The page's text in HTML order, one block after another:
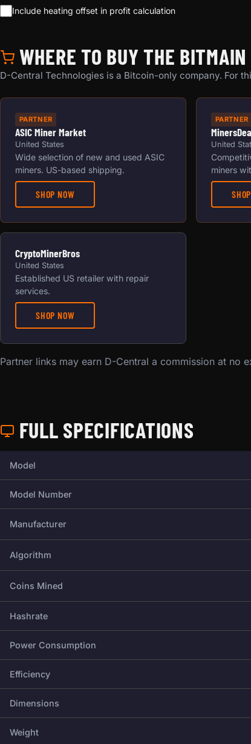
Include heating offset in profit calculation
WHERE TO BUY THE
D-Central Technologies is a Bitcoin-only company. For
PARTNER
ASIC Miner Market
United States
Wide selection of new and used ASIC
miners. US-based shipping.
SHOP NOW
PARTNER
United
miners
CryptoMinerBros
United States
Established US retailer with repair
services.
SHOP NOW
Partner links may earn D-Central a commission at no
FULL SPECIFICATIONS
Model
Model Number
Manufacturer
Algorithm
Coins Mined
Hashrate
Power Consumption
Efficiency
Dimensions
Weight